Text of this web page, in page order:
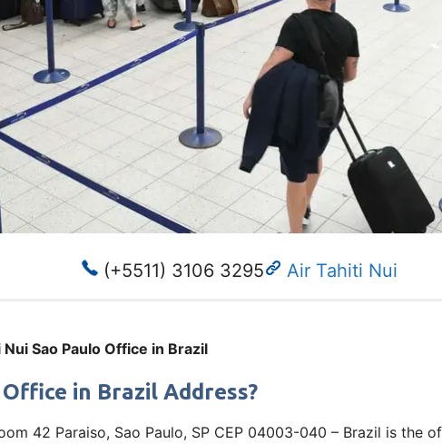
(+5511) 3106 3295 Air Tahiti Nui
Sao Paulo Office in Brazil
in Brazil Address?
42 Paraiso, Sao Paulo, SP CEP 04003-040 – Brazil is the